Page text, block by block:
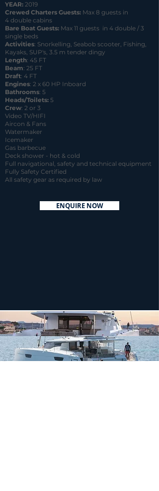
YEAR: 2019
Crewed Charters Guests: Max 8 guests in
4 double cabins
Bare Boat Guests: Max 11 guests in 4 double / 3
single beds
Activities: Snorkelling, Seabob scooter, Fishing,
Kayaks, SUP's, 3.5 m tender dingy
Length: 45 FT
Beam: 25 FT
Draft: 4 FT
Engines: 2 x 60 HP Inboard
Bathrooms: 5
Heads/Toilets: 5
Crew: 2 or 3
Video TV/HIFI
Aircon & Fans
Watermaker
Icemaker
Gas barbecue
Deck shower - hot & cold
Full navigational, safety and technical equipment
Fully Safety Certified
All safety gear as required by law
ENQUIRE NOW